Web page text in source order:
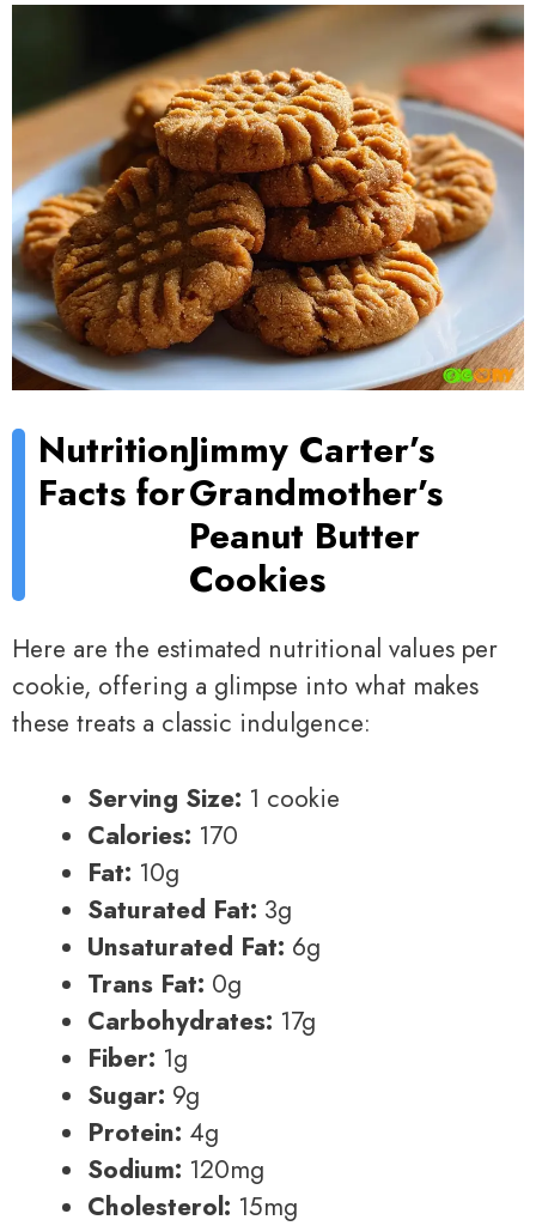
Nutrition
Facts for
Jimmy Carter’s
Grandmother’s
Peanut Butter
Cookies
Here are the estimated nutritional values per
cookie, offering a glimpse into what makes
these treats a classic indulgence:
Serving Size: 1 cookie
Calories: 170
Fat: 10g
Saturated Fat: 3g
Unsaturated Fat: 6g
Trans Fat: 0g
Carbohydrates: 17g
Fiber: 1g
Sugar: 9g
Protein: 4g
Sodium: 120mg
Cholesterol: 15mg